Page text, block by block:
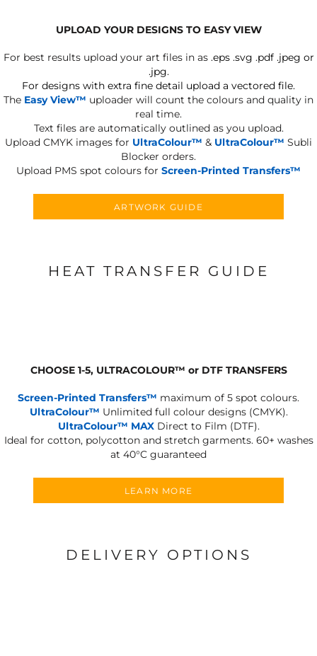
UPLOAD YOUR DESIGNS TO EASY VIEW
For best results upload your art files in as .eps .svg .pdf .jpeg or
.jpg.
For designs with extra fine detail upload a vectored file.
The Easy View™ uploader will count the colours and quality in
real time.
Text files are automatically outlined as you upload.
Upload CMYK images for UltraColour™ & UltraColour™ Subli
Blocker orders.
Upload PMS spot colours for Screen-Printed Transfers™
ARTWORK GUIDE
HEAT TRANSFER GUIDE
CHOOSE 1-5, ULTRACOLOUR™ or DTF TRANSFERS
Screen-Printed Transfers™ maximum of 5 spot colours.
UltraColour™ Unlimited full colour designs (CMYK).
UltraColour™ MAXDirect to Film (DTF).
Ideal for cotton, polycotton and stretch garments. 60+ washes
at 40°C guaranteed
LEARN MORE
DELIVERY OPTIONS